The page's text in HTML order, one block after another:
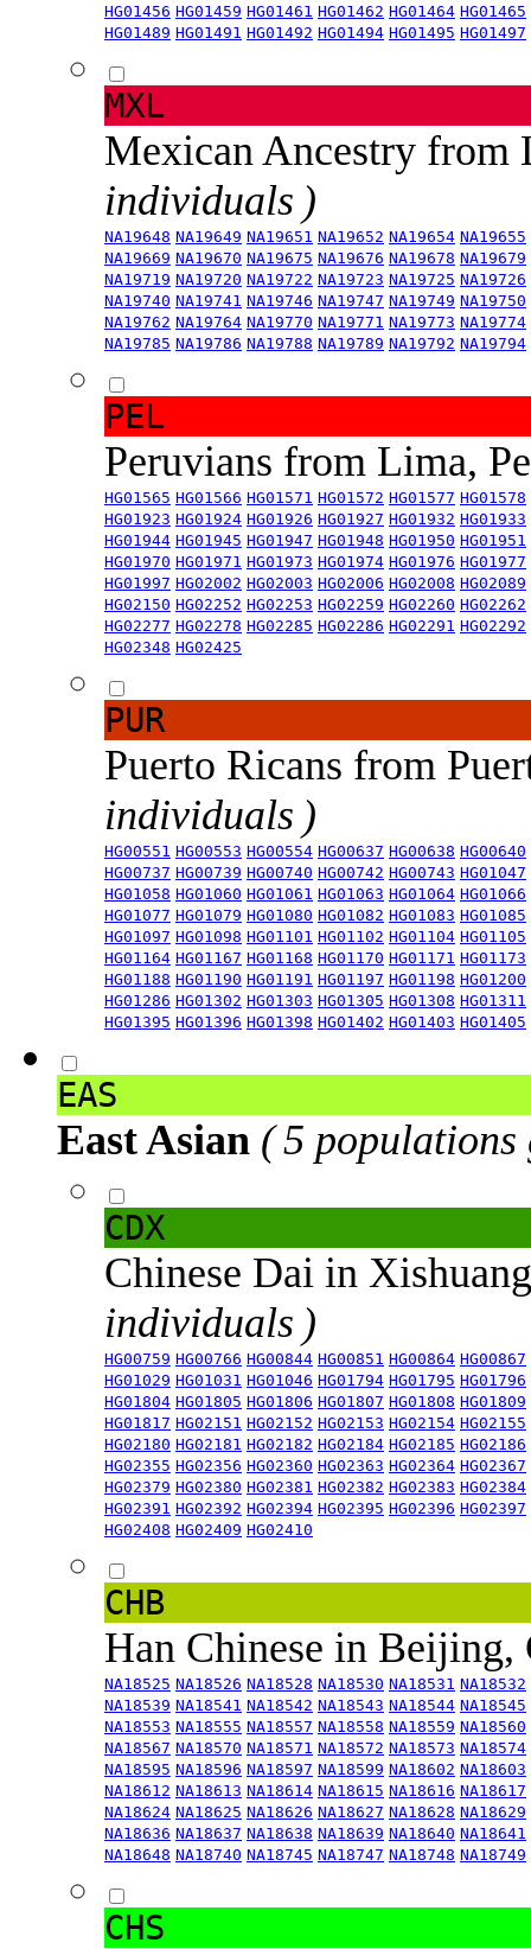
HG01456 HG01459 HG01461 HG01462 HG01464 HG01465
HG01489 HG01491 HG01492 HG01494 HG01495 HG01497
MXL
Mexican Ancestry from
individuals )
NA19648 NA19649 NA19651 NA19652 NA19654 NA19655
NA19669 NA19670 NA19675 NA19676 NA19678 NA19679
NA19719 NA19720 NA19722 NA19723 NA19725 NA19726
NA19740 NA19741 NA19746 NA19747 NA19749 NA19750
NA19762 NA19764 NA19770 NA19771 NA19773 NA19774
NA19785 NA19786 NA19788 NA19789 NA19792 NA19794
PEL
Peruvians from Lima,
HG01565 HG01566 HG01571 HG01572 HG01577 HG01578
HG01923 HG01924 HG01926 HG01927 HG01932 HG01933
HG01944 HG01945 HG01947 HG01948 HG01950 HG01951
HG01970 HG01971 HG01973 HG01974 HG01976 HG01977
HG01997 HG02002 HG02003 HG02006 HG02008 HG02089
HG02150 HG02252 HG02253 HG02259 HG02260 HG02262
HG02277 HG02278 HG02285 HG02286 HG02291 HG02292
HG02348 HG02425
PUR
Puerto Ricans from
individuals )
HG00551 HG00553 HG00554 HG00637 HG00638 HG00640
HG00737 HG00739 HG00740 HG00742 HG00743 HG01047
HG01058 HG01060 HG01061 HG01063 HG01064 HG01066
HG01077 HG01079 HG01080 HG01082 HG01083 HG01085
HG01097 HG01098 HG01101 HG01102 HG01104 HG01105
HG01164 HG01167 HG01168 HG01170 HG01171 HG01173
HG01188 HG01190 HG01191 HG01197 HG01198 HG01200
HG01286 HG01302 HG01303 HG01305 HG01308 HG01311
HG01395 HG01396 HG01398 HG01402 HG01403 HG01405
EAS
East Asian ( 5 populations
CDX
Chinese Dai in
individuals )
HG00759 HG00766 HG00844 HG00851 HG00864 HG00867
HG01029 HG01031 HG01046 HG01794 HG01795 HG01796
HG01804 HG01805 HG01806 HG01807 HG01808 HG01809
HG01817 HG02151 HG02152 HG02153 HG02154 HG02155
HG02180 HG02181 HG02182 HG02184 HG02185 HG02186
HG02355 HG02356 HG02360 HG02363 HG02364 HG02367
HG02379 HG02380 HG02381 HG02382 HG02383 HG02384
HG02391 HG02392 HG02394 HG02395 HG02396 HG02397
HG02408 HG02409 HG02410
CHB
Han Chinese in
NA18525 NA18526 NA18528 NA18530 NA18531 NA18532
NA18539 NA18541 NA18542 NA18543 NA18544 NA18545
NA18553 NA18555 NA18557 NA18558 NA18559 NA18560
NA18567 NA18570 NA18571 NA18572 NA18573 NA18574
NA18595 NA18596 NA18597 NA18599 NA18602 NA18603
NA18612 NA18613 NA18614 NA18615 NA18616 NA18617
NA18624 NA18625 NA18626 NA18627 NA18628 NA18629
NA18636 NA18637 NA18638 NA18639 NA18640 NA18641
NA18648 NA18740 NA18745 NA18747 NA18748 NA18749
CHS